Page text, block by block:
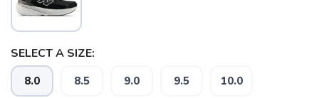
SELECT A SIZE:
8.0 8.5 9.0 9.5 10.0